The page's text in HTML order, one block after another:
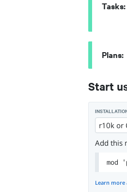
Tasks:
Plans:
Start
r10k or
Add this
mod
Learn more